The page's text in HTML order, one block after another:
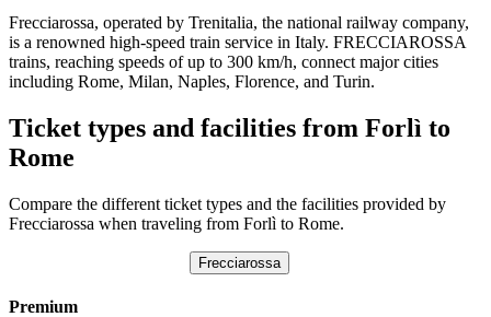
Frecciarossa, operated by Trenitalia, the national railway company,
is a renowned high-speed train service in Italy. FRECCIAROSSA
trains, reaching speeds of up to 300 km/h, connect major cities
including Rome, Milan, Naples, Florence, and Turin.
Ticket types and facilities from Forlì to
Rome
Compare the different ticket types and the facilities provided by
Frecciarossa when traveling from Forlì to Rome.
Frecciarossa
Premium